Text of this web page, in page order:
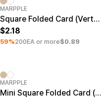
Minimum order quantity 1EA
MARPPLE
Square Folded Card (Vertical)
2.18
59%200EA or more$0.89
Minimum order quantity 1EA
MARPPLE
Mini Square Folded Card (Horizontal)